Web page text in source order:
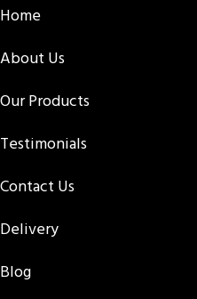
Home
About Us
Our Products
Testimonials
Contact Us
Delivery
Blog